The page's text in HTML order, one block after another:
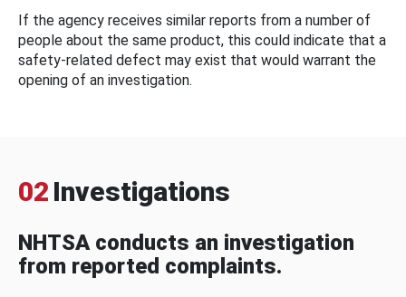
If the agency receives similar reports from a number of
people about the same product, this could indicate that a
safety-related defect may exist that would warrant the
opening of an investigation.
02 Investigations
NHTSA conducts an investigation
from reported complaints.